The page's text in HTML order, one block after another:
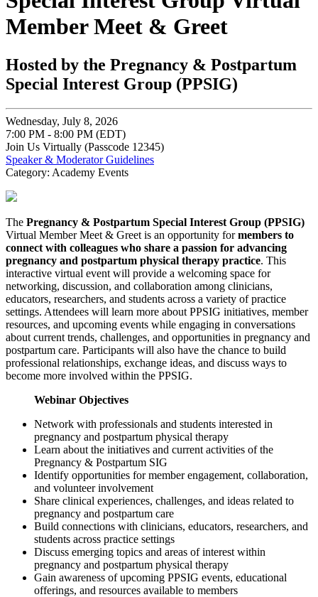
Member Meet & Greet
Hosted by the Pregnancy & Postpartum
Special Interest Group (PPSIG)
Wednesday, July 8, 2026
7:00 PM - 8:00 PM (EDT)
Join Us Virtually (Passcode 12345)
Speaker & Moderator Guidelines
Category: Academy Events
The Pregnancy & Postpartum Special Interest Group (PPSIG)
Virtual Member Meet & Greet is an opportunity formembers to
connect with colleagues who share a passion for advancing
pregnancy and postpartum physical therapy practice. This
interactive virtual event will provide a welcoming space for
networking, discussion, and collaboration among clinicians,
educators, researchers, and students across a variety of practice
settings. Attendees will learn more about PPSIG initiatives, member
resources, and upcoming events while engaging in conversations
about current trends, challenges, and opportunities in pregnancy and
postpartum care. Participants will also have the chance to build
professional relationships, exchange ideas, and discuss ways to
become more involved within the PPSIG.
Webinar Objectives
Network with professionals and students interested in
pregnancy and postpartum physical therapy
Learn about the initiatives and current activities of the
Pregnancy & Postpartum SIG
Identify opportunities for member engagement, collaboration,
and volunteer involvement
Share clinical experiences, challenges, and ideas related to
pregnancy and postpartum care
Build connections with clinicians, educators, researchers, and
students across practice settings
Discuss emerging topics and areas of interest within
pregnancy and postpartum physical therapy
Gain awareness of upcoming PPSIG events, educational
offerings, and resources available to members